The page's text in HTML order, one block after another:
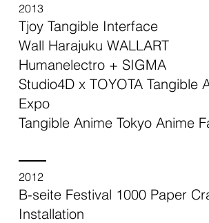
2013
Tjoy Tangible Interface
Wall Harajuku WALLART
Humanelectro + SIGMA
Studio4D x TOYOTA Tangible
Expo
Tangible Anime Tokyo Anime
2012
B-seite Festival 1000 Paper
Installation